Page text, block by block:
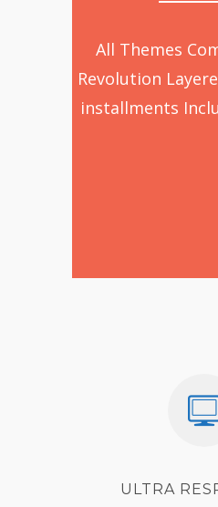
All Themes
Revolution
installments
ULTRA